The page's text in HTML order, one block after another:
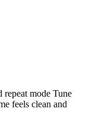
repeat mode Tune
feels clean and